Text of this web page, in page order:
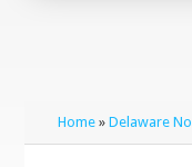
Home »Delaware